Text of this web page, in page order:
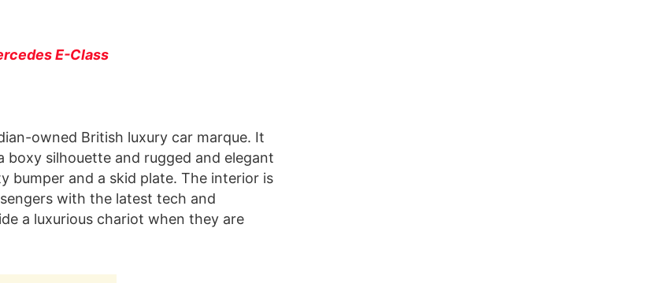
E-Class
owned British luxury car marque. It
silhouette and rugged and elegant
bumper and a skid plate. The interior is
with the latest tech and
a luxurious chariot when they are